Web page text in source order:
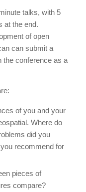
talks, with 5
at the end.
of open
can submit a
the conference as a
of you and your
Where do
did you
recommend for
pieces of
compare?